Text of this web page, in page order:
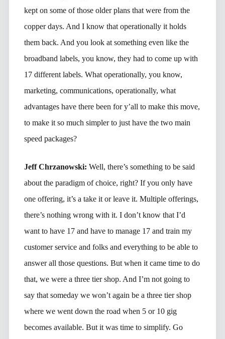
kept on some of those older plans that were from the
copper days. And I know that operationally it holds
them back. And you look at something even like the
broadband labels, you know, they had to come up with
17 different labels. What operationally, you know,
marketing, communications, operationally, what
advantages have there been for y’all to make this move,
to make it so much simpler to just have the two main
speed packages?
Jeff Chrzanowski: Well, there’s something to be said
about the paradigm of choice, right? If you only have
one offering, it’s a take it or leave it. Multiple offerings,
there’s nothing wrong with it. I don’t know that I’d
want to have 17 and have to manage 17 and train my
customer service and folks and everything to be able to
answer all those questions. But when it came time to do
that, we were a three tier shop. And I’m not going to
say that someday we won’t again be a three tier shop
where we went down the road when 5 or 10 gig
becomes available. But it was time to simplify. Go